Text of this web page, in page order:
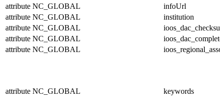
attribute NC_GLOBAL
infoUrl
attribute NC_GLOBAL
institution
attribute NC_GLOBAL
attribute NC_GLOBAL
attribute NC_GLOBAL
attribute NC_GLOBAL keywords